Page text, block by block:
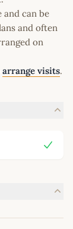
and can be
and often
on
arrange visits.